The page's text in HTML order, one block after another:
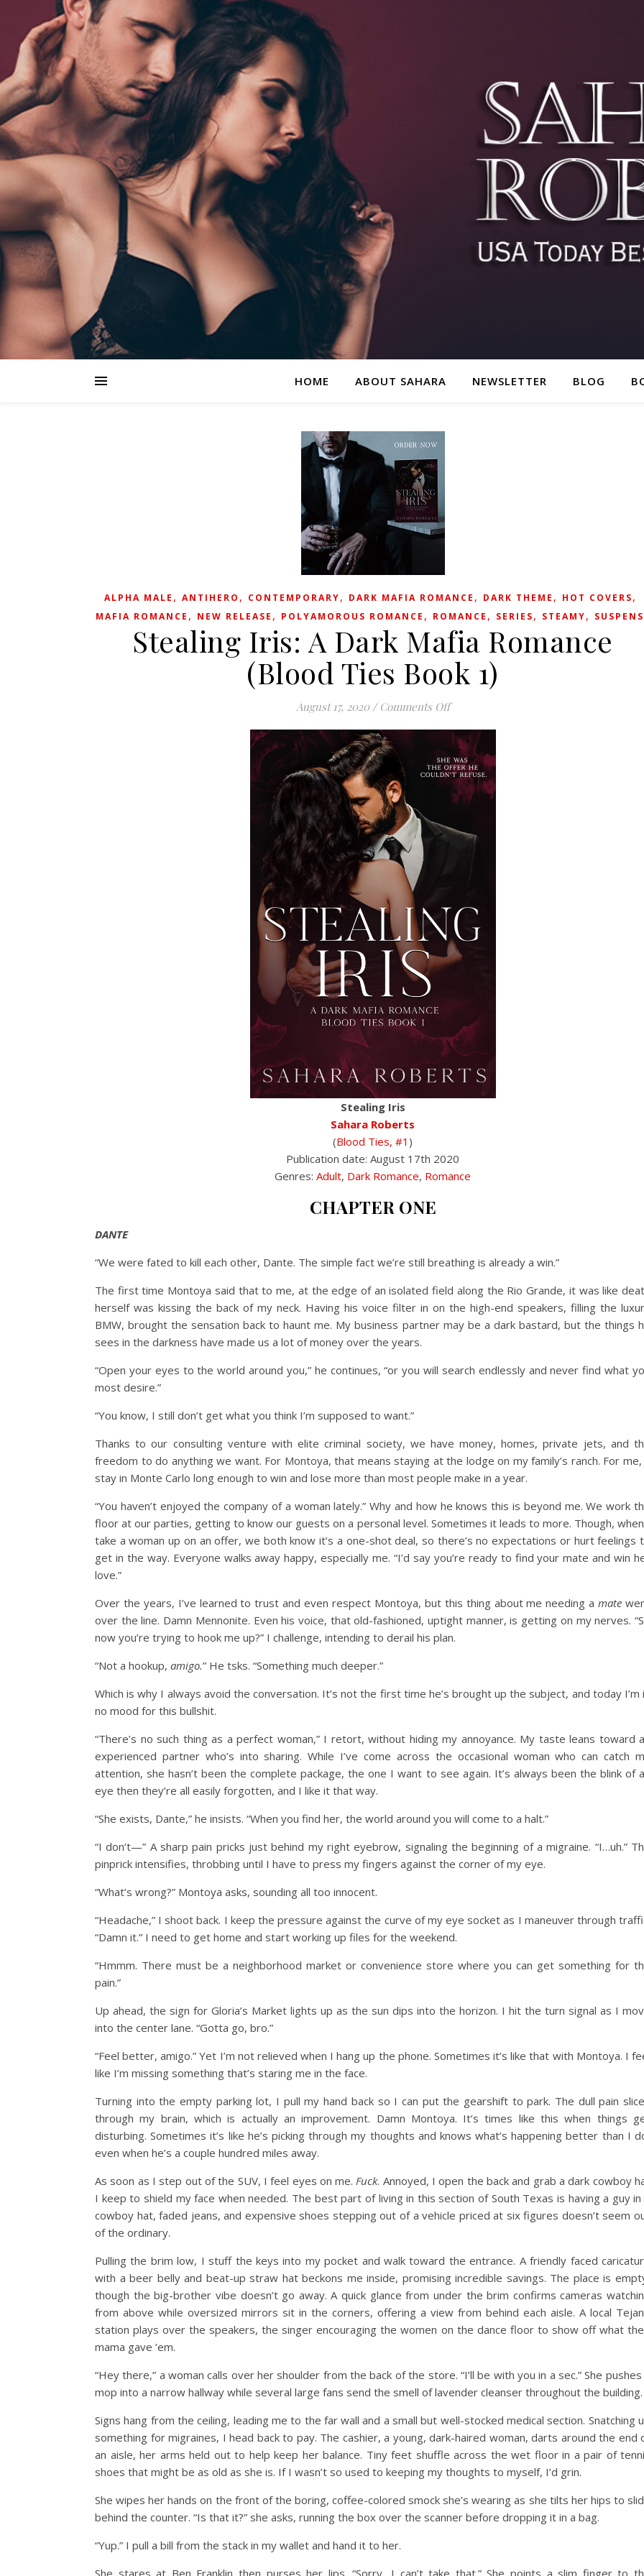
HOME ABOUT SAHARA NEWSLETTER BLOG
ALPHA MALE , ANTIHERO , CONTEMPORARY, DARK MAFIA ROMANCE , DARK THEME , HOT COVERS,
MAFIA ROMANCE , NEW RELEASE , POLYAMOROUS ROMANCE , ROMANCE , SERIES, STEAMY,
Stealing Iris: A Dark Mafia Romance
(Blood Ties Book 1)
August 17, 2020 / Comments Offon Stealing Iris: A Dark Mafia Romance
Stealing Iris
Sahara Roberts
(Blood Ties, #1 )
Publication date: August 17th 2020
Genres: Adult, Dark Romance, Romance
CHAPTER ONE
DANTE
“We were fated to kill each other, Dante. The simple fact we’re still breathing is already a win.”
The first time Montoya said that to me, at the edge of an isolated field along the Rio Grande, it was like
herself was kissing the back of my neck. Having his voice filter in on the high-end speakers, filling the
BMW, brought the sensation back to haunt me. My business partner may be a dark bastard, but the things
sees in the darkness have made us a lot of money over the years.
“Open your eyes to the world around you,” he continues, “or you will search endlessly and never find what
most desire.”
“You know, I still don’t get what you think I’m supposed to want.”
Thanks to our consulting venture with elite criminal society, we have money, homes, private jets, and
freedom to do anything we want. For Montoya, that means staying at the lodge on my family’s ranch. For me,
stay in Monte Carlo long enough to win and lose more than most people make in a year.
“You haven’t enjoyed the company of a woman lately.” Why and how he knows this is beyond me. We work
floor at our parties, getting to know our guests on a personal level. Sometimes it leads to more. Though,
take a woman up on an offer, we both know it’s a one-shot deal, so there’s no expectations or hurt feelings
get in the way. Everyone walks away happy, especially me. “I’d say you’re ready to find your mate and win
love.”
Over the years, I’ve learned to trust and even respect Montoya, but this thing about me needing amate
over the line. Damn Mennonite. Even his voice, that old-fashioned, uptight manner, is getting on my nerves.
now you’re trying to hook me up?” I challenge, intending to derail his plan.
“Not a hookup, amigo.” He tsks. “Something much deeper.”
Which is why I always avoid the conversation. It’s not the first time he’s brought up the subject, and today I’m
no mood for this bullshit.
“There’s no such thing as a perfect woman,” I retort, without hiding my annoyance. My taste leans toward
experienced partner who’s into sharing. While I’ve come across the occasional woman who can catch
attention, she hasn’t been the complete package, the one I want to see again. It’s always been the blink of
eye then they’re all easily forgotten, and I like it that way.
“She exists, Dante,” he insists. “When you find her, the world around you will come to a halt.”
“I don’t—” A sharp pain pricks just behind my right eyebrow, signaling the beginning of a migraine. “I…uh.”
pinprick intensifies, throbbing until I have to press my fingers against the corner of my eye.
“What’s wrong?” Montoya asks, sounding all too innocent.
“Headache,” I shoot back. I keep the pressure against the curve of my eye socket as I maneuver through
“Damn it.” I need to get home and start working up files for the weekend.
“Hmmm. There must be a neighborhood market or convenience store where you can get something for
pain.”
Up ahead, the sign for Gloria’s Market lights up as the sun dips into the horizon. I hit the turn signal as I
into the center lane. “Gotta go, bro.”
“Feel better, amigo.” Yet I’m not relieved when I hang up the phone. Sometimes it’s like that with Montoya. I
like I’m missing something that’s staring me in the face.
Turning into the empty parking lot, I pull my hand back so I can put the gearshift to park. The dull pain
through my brain, which is actually an improvement. Damn Montoya. It’s times like this when things
disturbing. Sometimes it’s like he’s picking through my thoughts and knows what’s happening better than I
even when he’s a couple hundred miles away.
As soon as I step out of the SUV, I feel eyes on me.Fuck. Annoyed, I open the back and grab a dark cowboy
I keep to shield my face when needed. The best part of living in this section of South Texas is having a guy in
cowboy hat, faded jeans, and expensive shoes stepping out of a vehicle priced at six figures doesn’t seem
of the ordinary.
Pulling the brim low, I stuff the keys into my pocket and walk toward the entrance. A friendly faced
with a beer belly and beat-up straw hat beckons me inside, promising incredible savings. The place is
though the big-brother vibe doesn’t go away. A quick glance from under the brim confirms cameras
from above while oversized mirrors sit in the corners, offering a view from behind each aisle. A local
station plays over the speakers, the singer encouraging the women on the dance floor to show off what
mama gave ’em.
“Hey there,” a woman calls over her shoulder from the back of the store. “I’ll be with you in a sec.” She pushes
mop into a narrow hallway while several large fans send the smell of lavender cleanser throughout the building.
Signs hang from the ceiling, leading me to the far wall and a small but well-stocked medical section. Snatching
something for migraines, I head back to pay. The cashier, a young, dark-haired woman, darts around the end
an aisle, her arms held out to help keep her balance. Tiny feet shuffle across the wet floor in a pair of
shoes that might be as old as she is. If I wasn’t so used to keeping my thoughts to myself, I’d grin.
She wipes her hands on the front of the boring, coffee-colored smock she’s wearing as she tilts her hips to
behind the counter. “Is that it?” she asks, running the box over the scanner before dropping it in a bag.
“Yup.” I pull a bill from the stack in my wallet and hand it to her.
She stares at Ben Franklin then purses her lips. “Sorry, I can’t take that.” She points a slim finger to